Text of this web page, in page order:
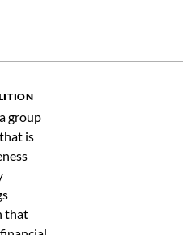
group
is
that